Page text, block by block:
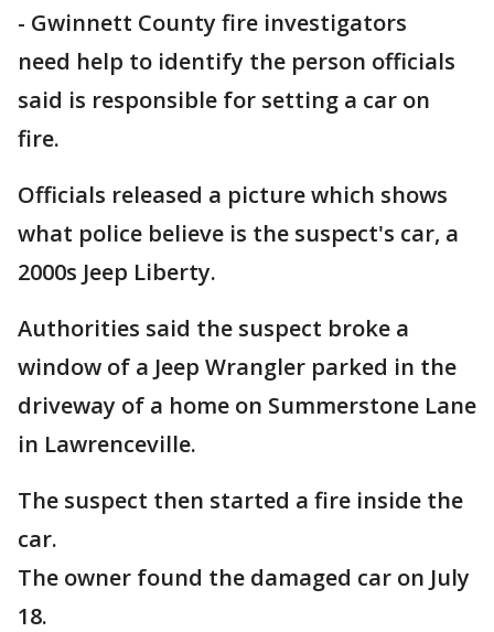
- Gwinnett County fire investigators
need help to identify the person officials
said is responsible for setting a car on
fire.
Officials released a picture which shows
what police believe is the suspect's car, a
2000s Jeep Liberty.
Authorities said the suspect broke a
window of a Jeep Wrangler parked in the
driveway of a home on Summerstone Lane
in Lawrenceville.
The suspect then started a fire inside the
car.
The owner found the damaged car on July
18.